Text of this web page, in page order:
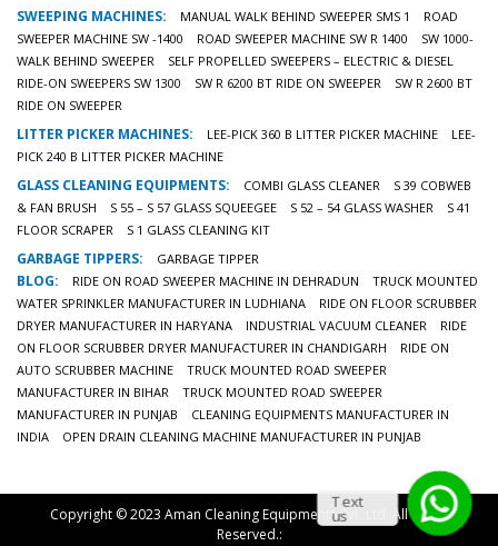
SWEEPING MACHINES: MANUAL WALK BEHIND SWEEPER SMS 1
ROAD
SWEEPER MACHINE SW -1400
ROAD SWEEPER MACHINE SW R 1400
SW 1000-
WALK BEHIND SWEEPER
SELF PROPELLED SWEEPERS – ELECTRIC & DIESEL
RIDE-ON SWEEPERS SW 1300
SW R 6200 BT RIDE ON SWEEPER
SW R 2600 BT
RIDE ON SWEEPER
LITTER PICKER MACHINES: LEE-PICK 360 B LITTER PICKER MACHINE
LEE-
PICK 240 B LITTER PICKER MACHINE
GLASS CLEANING EQUIPMENTS: COMBI GLASS CLEANER
S 39 COBWEB
& FAN BRUSH
S 55 – S 57 GLASS SQUEEGEE S 52 – 54 GLASS WASHER
S 41
FLOOR SCRAPER
S 1 GLASS CLEANING KIT
GARBAGE TIPPERS: GARBAGE TIPPER
BLOG: RIDE ON ROAD SWEEPER MACHINE IN DEHRADUN
TRUCK MOUNTED
WATER SPRINKLER MANUFACTURER IN LUDHIANA
RIDE ON FLOOR SCRUBBER
DRYER MANUFACTURER IN HARYANA
INDUSTRIAL VACUUM CLEANER
RIDE
ON FLOOR SCRUBBER DRYER MANUFACTURER IN CHANDIGARH
RIDE ON
AUTO SCRUBBER MACHINE
TRUCK MOUNTED ROAD SWEEPER
MANUFACTURER IN BIHAR
TRUCK MOUNTED ROAD SWEEPER
MANUFACTURER IN PUNJAB
CLEANING EQUIPMENTS MANUFACTURER IN
INDIA
OPEN DRAIN CLEANING MACHINE MANUFACTURER IN PUNJAB
Copyright © 2023 Aman Cleaning Equipments Pvt. Ltd. All Rights
Reserved.:
Text
us